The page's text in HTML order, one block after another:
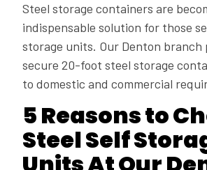
Steel storage containers are
indispensable solution for those
storage units. Our Denton branch
secure 20-foot steel storage
to domestic and commercial
5 Reasons to
Steel Self